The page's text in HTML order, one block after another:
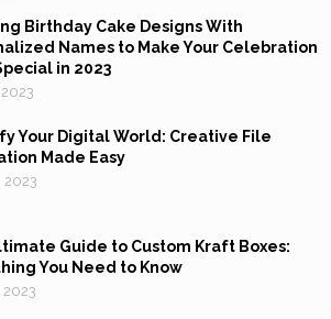
Birthday Cake Designs With
Names to Make Your Celebration
in 2023
Your Digital World: Creative File
Made Easy
2023
Guide to Custom Kraft Boxes:
You Need to Know
2023